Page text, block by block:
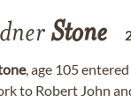
Stone
, age 105
to Robert John